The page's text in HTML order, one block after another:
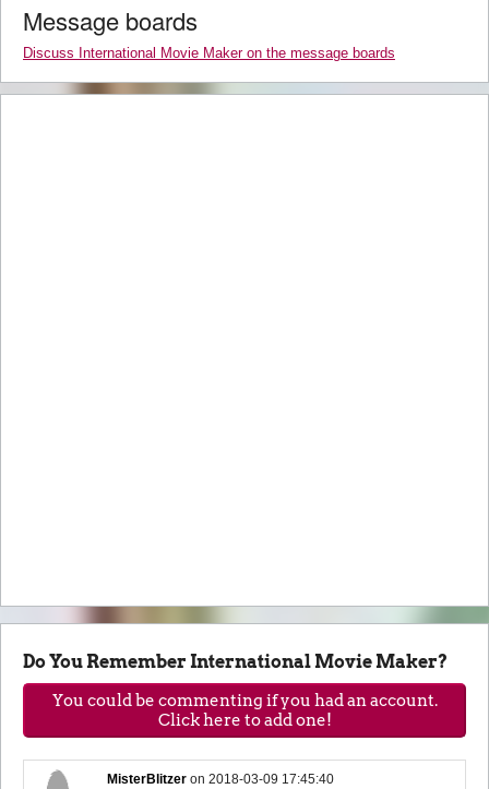
Message boards
Discuss International Movie Maker on the message boards
Do You Remember International Movie Maker?
You could be commenting if you had an account.
Click here to add one!
MisterBlitzer on2018-03-09 17:45:40